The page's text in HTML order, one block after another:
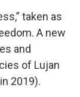
taken as
A new
and
of Lujan
2019).